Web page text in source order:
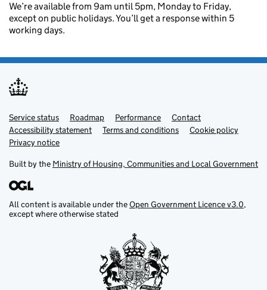
We’re available from 9am until 5pm, Monday to Friday,
except on public holidays. You’ll get a response within 5
working days.
Support links
Service status Roadmap Performance
Contact
Accessibility statement
Terms and conditions
Cookie policy
Privacy notice
Built by the Ministry of Housing, Communities and Local Government
All content is available under theOpen Government Licence v3.0,
except where otherwise stated